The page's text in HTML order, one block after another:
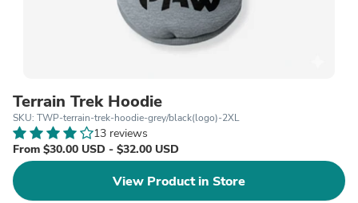
Terrain Trek Hoodie
SKU: TWP-terrain-trek-hoodie-grey/black(logo)-2XL
13 reviews
From $30.00 USD - $32.00 USD
View Product in Store